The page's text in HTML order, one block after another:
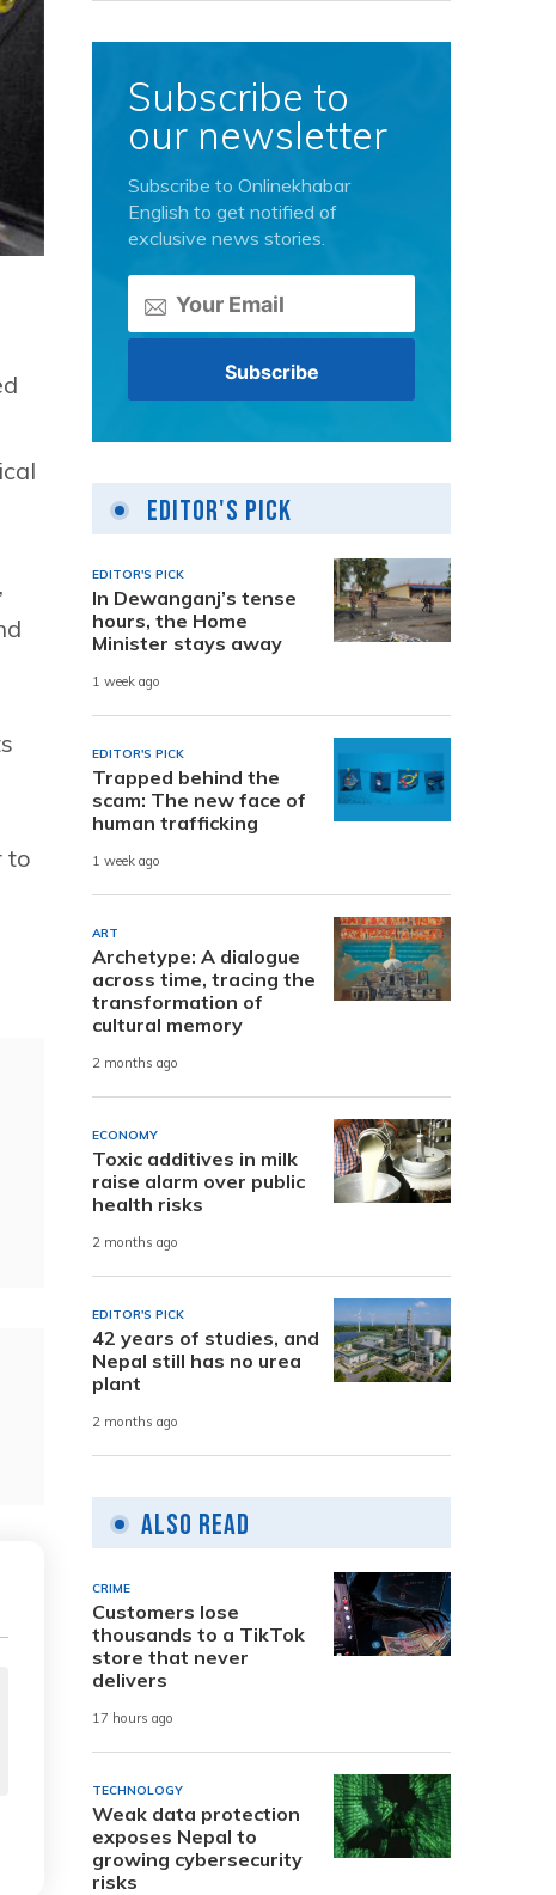
to
Subscribe to
our newsletter
Subscribe to Onlinekhabar
English to get notified of
exclusive news stories.
Editor's Pick
EDITOR'S PICK
In Dewanganj’s tense
hours, the Home
Minister stays away
1 week ago
EDITOR'S PICK
Trapped behind the
scam: The new face of
human trafficking
1 week ago
ART
Archetype: A dialogue
across time, tracing the
transformation of
cultural memory
2 months ago
ECONOMY
Toxic additives in milk
raise alarm over public
health risks
2 months ago
EDITOR'S PICK
42 years of studies, and
Nepal still has no urea
plant
2 months ago
Also Read
CRIME
Customers lose
thousands to a TikTok
store that never
delivers
17 hours ago
TECHNOLOGY
Weak data protection
exposes Nepal to
growing cybersecurity
risks